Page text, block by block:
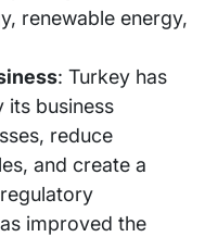
renewable energy,
: Turkey has
its business
reduce
and create a
improved the